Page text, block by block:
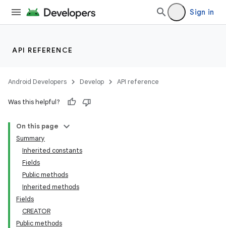
Sign in
API REFERENCE
Android Developers Develop API reference
Was this helpful?
On this page
Summary
Inherited constants
Fields
Public methods
Inherited methods
Fields
CREATOR
Public methods